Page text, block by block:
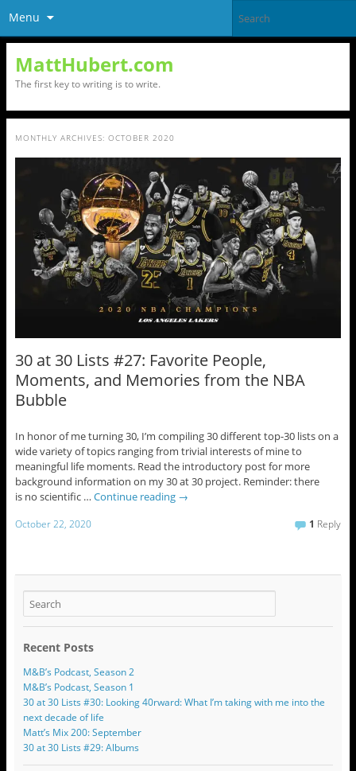
Menu
MattHubert.com
The first key to writing is to write.
MONTHLY ARCHIVES: OCTOBER 2020
30 at 30 Lists #27: Favorite People,
Moments, and Memories from the NBA
Bubble
In honor of me turning 30, I’m compiling 30 different top-30 lists on a
wide variety of topics ranging from trivial interests of mine to
meaningful life moments. Read the introductory post for more
background information on my 30 at 30 project. Reminder: there
is no scientific … Continue reading →
October 22, 2020 1 Reply
Recent Posts
M&B’s Podcast, Season 2
M&B’s Podcast, Season 1
30 at 30 Lists #30: Looking 40rward: What I’m taking with me into the
next decade of life
Matt’s Mix 200: September
30 at 30 Lists #29: Albums